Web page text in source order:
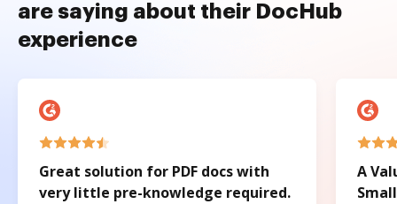
are saying about their DocHub
experience
Great solution for PDF docs with
very little pre-knowledge required.
A